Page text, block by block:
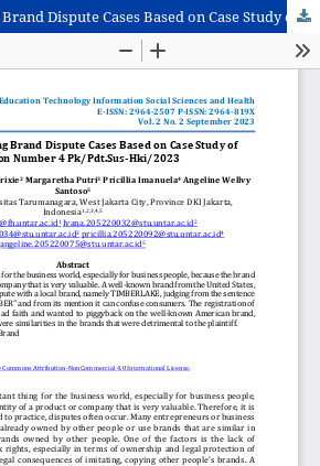
Analysis Regarding Brand Dispute Cases Based on Case Study of Decision Number 4 Pk/Pdt.Sus-Hki/2023